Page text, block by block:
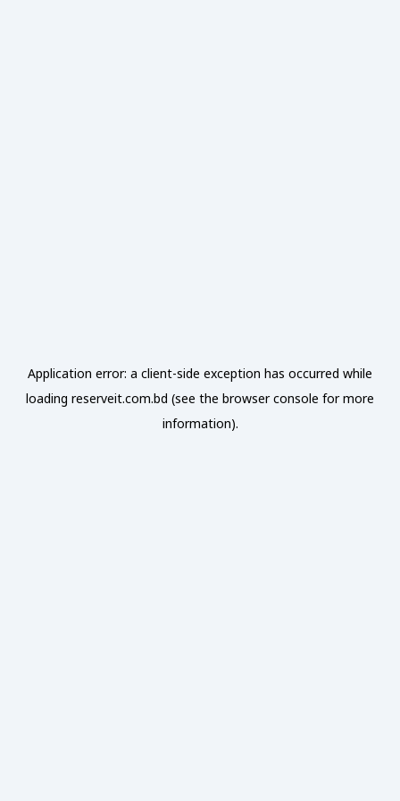
Application error: a client-side exception has occurred while
loading reserveit.com.bd (see the browser console for more
information).